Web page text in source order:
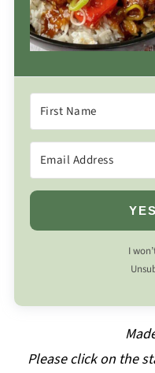
I
Please click on the